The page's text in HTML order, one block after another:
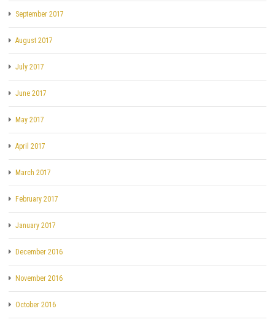
September 2017
August 2017
July 2017
June 2017
May 2017
April 2017
March 2017
February 2017
January 2017
December 2016
November 2016
October 2016